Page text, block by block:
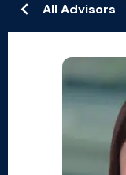
All Advisors